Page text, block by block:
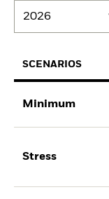
2026
SCENARIOS
Minimum
Stress